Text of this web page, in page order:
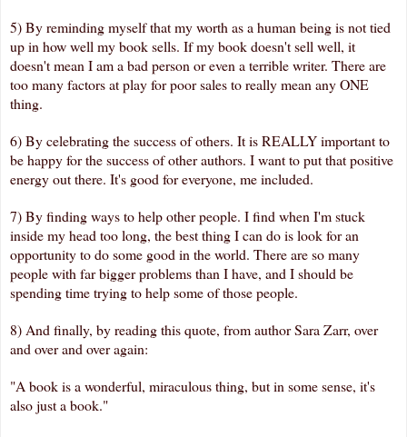
5) By reminding myself that my worth as a human being is not tied
up in how well my book sells. If my book doesn't sell well, it
doesn't mean I am a bad person or even a terrible writer. There are
too many factors at play for poor sales to really mean any ONE
thing.
6) By celebrating the success of others. It is REALLY important to
be happy for the success of other authors. I want to put that positive
energy out there. It's good for everyone, me included.
7) By finding ways to help other people. I find when I'm stuck
inside my head too long, the best thing I can do is look for an
opportunity to do some good in the world. There are so many
people with far bigger problems than I have, and I should be
spending time trying to help some of those people.
8) And finally, by reading this quote, from author Sara Zarr, over
and over and over again:
"A book is a wonderful, miraculous thing, but in some sense, it's
also just a book."